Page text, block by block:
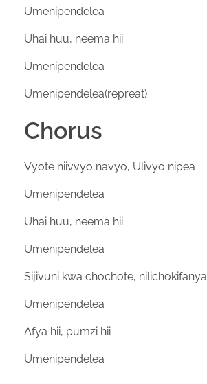
Umenipendelea
Uhai huu, neema hii
Umenipendelea
Umenipendelea(repreat)
Chorus
Vyote niivvyo navyo, Ulivyo nipea
Umenipendelea
Uhai huu, neema hii
Umenipendelea
Sijivuni kwa chochote, nilichokifanya
Umenipendelea
Afya hii, pumzi hii
Umenipendelea